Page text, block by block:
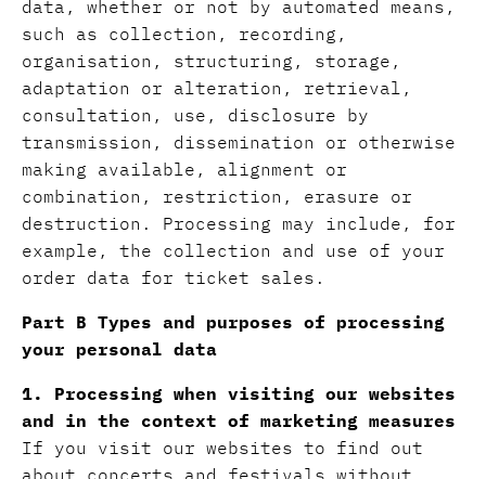
data, whether or not by automated means,
such as collection, recording,
organisation, structuring, storage,
adaptation or alteration, retrieval,
consultation, use, disclosure by
transmission, dissemination or otherwise
making available, alignment or
combination, restriction, erasure or
destruction. Processing may include, for
example, the collection and use of your
order data for ticket sales.
Part B Types and purposes of processing
your personal data
1. Processing when visiting our websites
and in the context of marketing measures
If you visit our websites to find out
about concerts and festivals without